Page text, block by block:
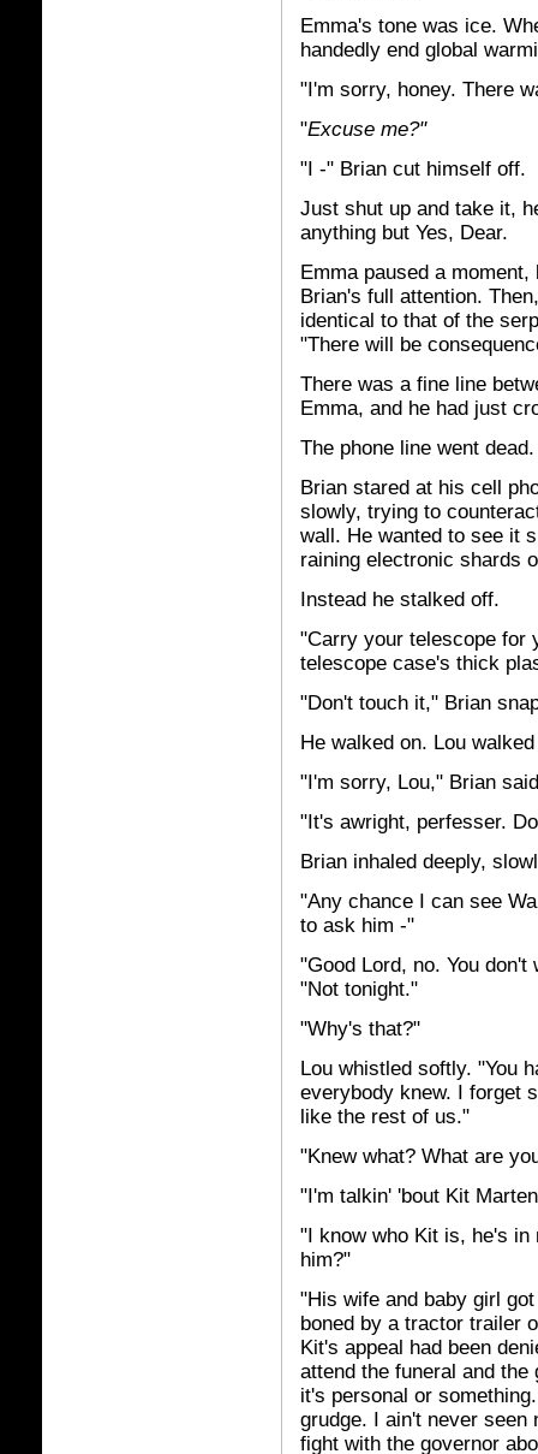
Emma's tone was ice.
handedly end global
"I'm sorry, honey. There
"Excuse me?"
"I -" Brian cut himself off.
Just shut up and take it,
anything but Yes, Dear.
Emma paused a
Brian's full attention.
identical to that of the
"There will be
There was a fine line
Emma, and he had just
The phone line went dead.
Brian stared at his cell
slowly, trying to
wall. He wanted to see it
raining electronic shards
Instead he stalked off.
"Carry your telescope for
telescope case's thick
"Don't touch it," Brian
He walked on. Lou
"I'm sorry, Lou," Brian
"It's awright, perfesser.
Brian inhaled deeply,
"Any chance I can see
to ask him -"
"Good Lord, no. You
"Not tonight."
"Why's that?"
Lou whistled softly. "You
everybody knew. I forget
like the rest of us."
"Knew what? What are
"I'm talkin' 'bout Kit
"I know who Kit is, he's in
him?"
"His wife and baby girl
boned by a tractor trailer
Kit's appeal had been
attend the funeral and
it's personal or
grudge. I ain't never seen
fight with the governor